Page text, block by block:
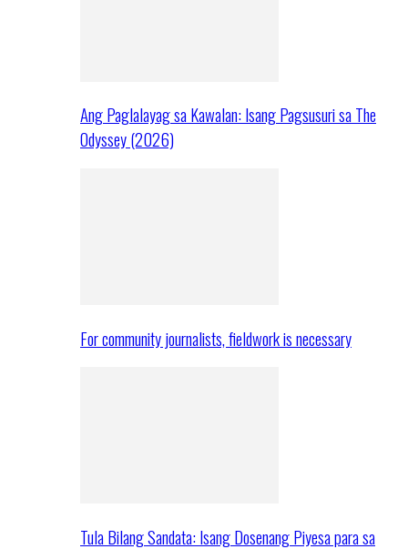
Ang Paglalayag sa Kawalan: Isang Pagsusuri sa The
Odyssey (2026)
For community journalists, fieldwork is necessary
Tula Bilang Sandata: Isang Dosenang Piyesa para sa